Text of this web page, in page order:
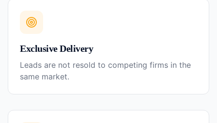
Exclusive Delivery
Leads are not resold to competing firms in the
same market.